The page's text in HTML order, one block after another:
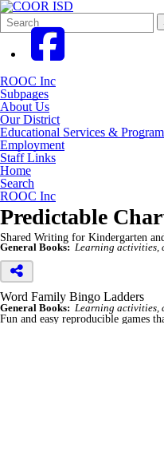
Search
Form
Quick
Search:
ROOC Inc
Subpages
About Us
Our District
Educational Services &
Employment
Staff Links
Home
Search
ROOC Inc
Predictable
Shared Writing for Kindergarten
General Books: Learning activities,
Word Family Bingo Ladders
General Books: Learning activities,
Fun and easy reproducible games